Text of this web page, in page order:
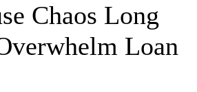
Chaos Long
Loan